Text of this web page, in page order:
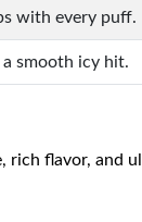
with every puff.
smooth icy hit.
flavor, and